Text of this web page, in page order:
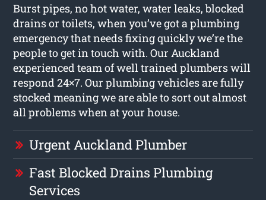
Burst pipes, no hot water, water leaks, blocked
drains or toilets, when you’ve got a plumbing
emergency that needs fixing quickly we’re the
people to get in touch with. Our Auckland
experienced team of well trained plumbers will
respond 24×7. Our plumbing vehicles are fully
stocked meaning we are able to sort out almost
all problems when at your house.
Urgent Auckland Plumber
Fast Blocked Drains Plumbing
Services